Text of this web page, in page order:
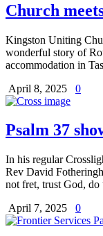
Church
Kingston Uniting
wonderful story of
accommodation in
April 8, 2025
0
Psalm 37
In his regular
Rev David
not fret, trust God,
April 7, 2025
0